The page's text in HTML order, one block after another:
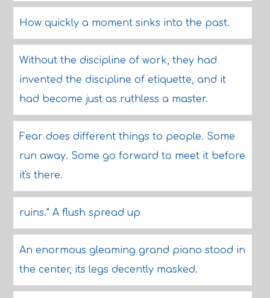
How quickly a moment sinks into the past.
Without the discipline of work, they had
invented the discipline of etiquette, and it
had become just as ruthless a master.
Fear does different things to people. Some
run away. Some go forward to meet it before
it's there.
ruins." A flush spread up
An enormous gleaming grand piano stood in
the center, its legs decently masked.